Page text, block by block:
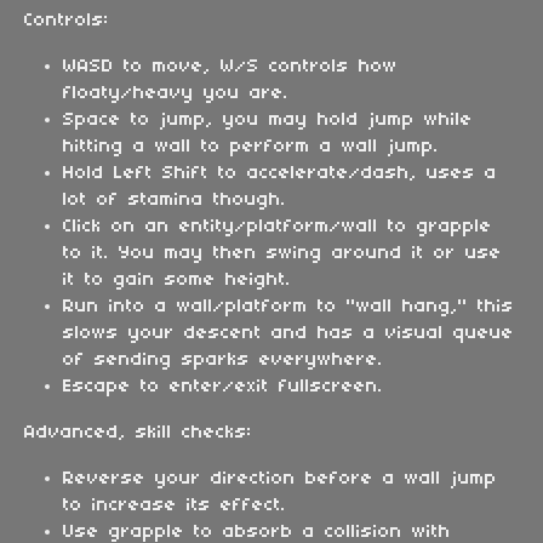
Controls:
WASD to move, W/S controls how
floaty/heavy you are.
Space to jump, you may hold jump while
hitting a wall to perform a wall jump.
Hold Left Shift to accelerate/dash, uses a
lot of stamina though.
Click on an entity/platform/wall to grapple
to it. You may then swing around it or use
it to gain some height.
Run into a wall/platform to "wall hang," this
slows your descent and has a visual queue
of sending sparks everywhere.
Escape to enter/exit fullscreen.
Advanced, skill checks:
Reverse your direction before a wall jump
to increase its effect.
Use grapple to absorb a collision with